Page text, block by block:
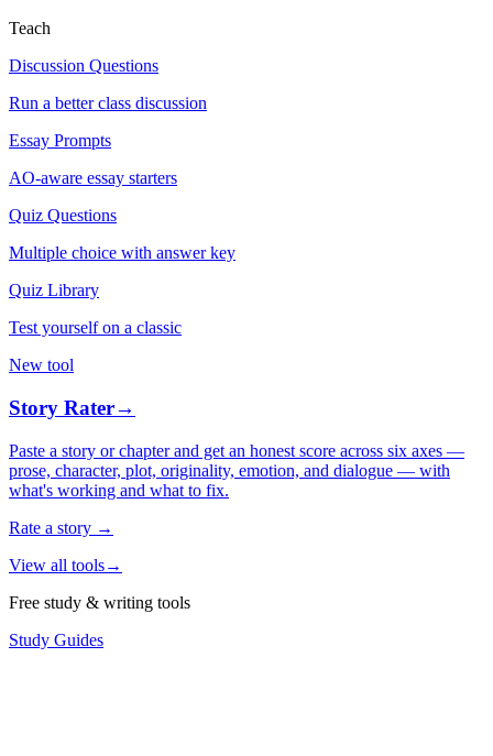
Teach
Discussion Questions
Run a better class discussion
Essay Prompts
AO-aware essay starters
Quiz Questions
Multiple choice with answer key
Quiz Library
Test yourself on a classic
New tool
Story Rater→
Paste a story or chapter and get an honest score across six axes —
prose, character, plot, originality, emotion, and dialogue — with
what's working and what to fix.
Rate a story →
View all tools→
Free study & writing tools
Study Guides